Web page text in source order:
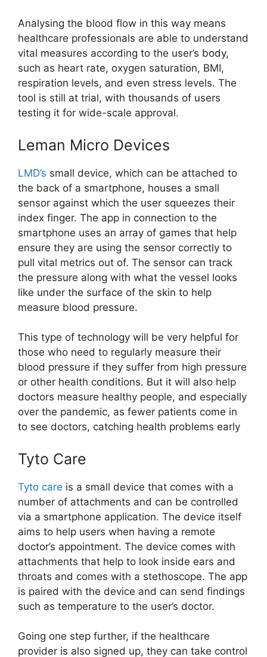
Analysing the blood flow in this way means
healthcare professionals are able to understand
vital measures according to the user’s body,
such as heart rate, oxygen saturation, BMI,
respiration levels, and even stress levels. The
tool is still at trial, with thousands of users
testing it for wide-scale approval.
Leman Micro Devices
LMD’s small device, which can be attached to
the back of a smartphone, houses a small
sensor against which the user squeezes their
index finger. The app in connection to the
smartphone uses an array of games that help
ensure they are using the sensor correctly to
pull vital metrics out of. The sensor can track
the pressure along with what the vessel looks
like under the surface of the skin to help
measure blood pressure.
This type of technology will be very helpful for
those who need to regularly measure their
blood pressure if they suffer from high pressure
or other health conditions. But it will also help
doctors measure healthy people, and especially
over the pandemic, as fewer patients come in
to see doctors, catching health problems early
Tyto Care
Tyto care is a small device that comes with a
number of attachments and can be controlled
via a smartphone application. The device itself
aims to help users when having a remote
doctor’s appointment. The device comes with
attachments that help to look inside ears and
throats and comes with a stethoscope. The app
is paired with the device and can send findings
such as temperature to the user’s doctor.
Going one step further, if the healthcare
provider is also signed up, they can take control